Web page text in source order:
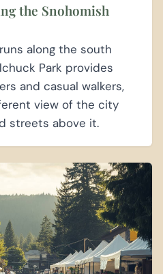
the Snohomish
along the south
Park provides
and casual walkers,
view of the city
streets above it.